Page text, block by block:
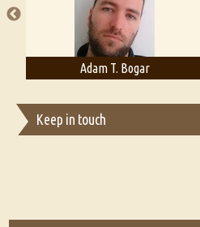
Adam T. Bogar
Keep in touch